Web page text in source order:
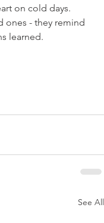
on cold days.
ones - they remind
learned.
See All